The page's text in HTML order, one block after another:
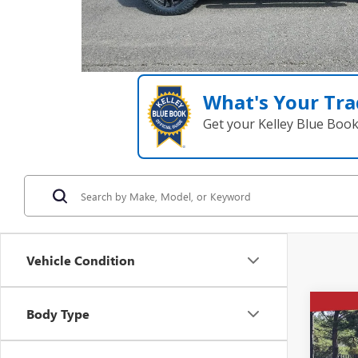
What's Your
Get your Kelley Blue
Vehicle Condition
Body Type NEW
1500
BOX